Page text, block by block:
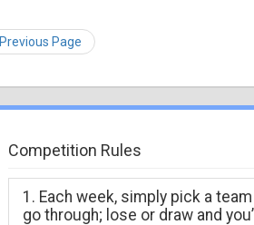
Previous Page
Competition Rules
1. Each week, simply pick a
go through; lose or draw and